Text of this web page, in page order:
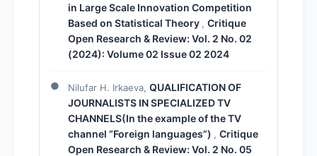
in Large Scale Innovation Competition
Based on Statistical Theory , Critique
Open Research & Review: Vol. 2 No. 02
(2024): Volume 02 Issue 02 2024
Nilufar H. Irkaeva, QUALIFICATION OF
JOURNALISTS IN SPECIALIZED TV
CHANNELS(In the example of the TV
channel “Foreign languages”) , Critique
Open Research & Review: Vol. 2 No. 05